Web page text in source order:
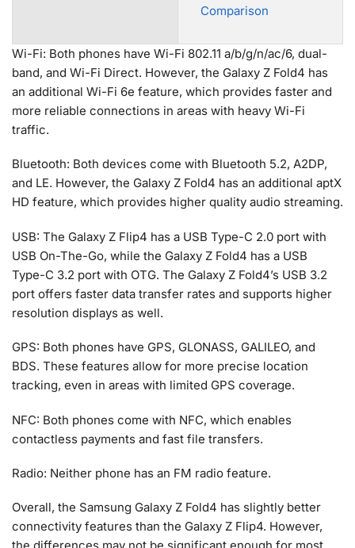
Comparison
Wi-Fi: Both phones have Wi-Fi 802.11 a/b/g/n/ac/6, dual-
band, and Wi-Fi Direct. However, the Galaxy Z Fold4 has
an additional Wi-Fi 6e feature, which provides faster and
more reliable connections in areas with heavy Wi-Fi
traffic.
Bluetooth: Both devices come with Bluetooth 5.2, A2DP,
and LE. However, the Galaxy Z Fold4 has an additional aptX
HD feature, which provides higher quality audio streaming.
USB: The Galaxy Z Flip4 has a USB Type-C 2.0 port with
USB On-The-Go, while the Galaxy Z Fold4 has a USB
Type-C 3.2 port with OTG. The Galaxy Z Fold4’s USB 3.2
port offers faster data transfer rates and supports higher
resolution displays as well.
GPS: Both phones have GPS, GLONASS, GALILEO, and
BDS. These features allow for more precise location
tracking, even in areas with limited GPS coverage.
NFC: Both phones come with NFC, which enables
contactless payments and fast file transfers.
Radio: Neither phone has an FM radio feature.
Overall, the Samsung Galaxy Z Fold4 has slightly better
connectivity features than the Galaxy Z Flip4. However,